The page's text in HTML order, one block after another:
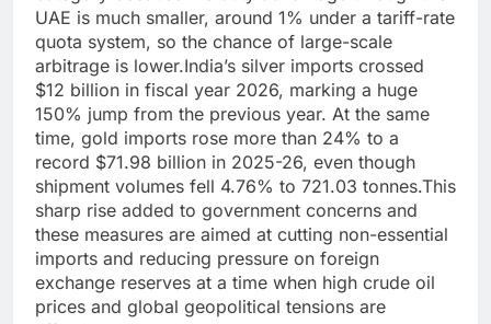
UAE is much smaller, around 1% under a tariff-rate
quota system, so the chance of large-scale
arbitrage is lower.India’s silver imports crossed
$12 billion in fiscal year 2026, marking a huge
150% jump from the previous year. At the same
time, gold imports rose more than 24% to a
record $71.98 billion in 2025-26, even though
shipment volumes fell 4.76% to 721.03 tonnes.This
sharp rise added to government concerns and
these measures are aimed at cutting non-essential
imports and reducing pressure on foreign
exchange reserves at a time when high crude oil
prices and global geopolitical tensions are